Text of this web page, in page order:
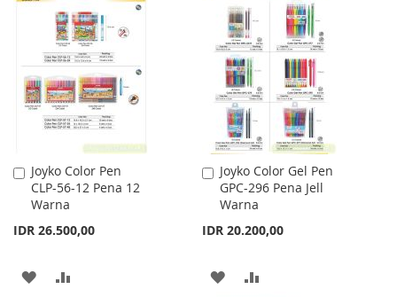
LIST
WISH
LIST
COMPARE
Joyko Color Pen
CLP-56-12 Pena 12
Warna
IDR 26.500,00
Add
to
Cart
ADD
Joyko Color Gel Pen
GPC-296 Pena Jell
Warna
IDR 20.200,00
Add
to
Cart
ADD